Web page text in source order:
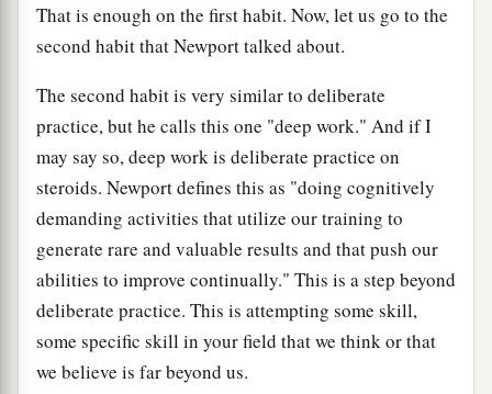
That is enough on the first habit. Now, let us go to the
second habit that Newport talked about.
The second habit is very similar to deliberate
practice, but he calls this one "deep work." And if I
may say so, deep work is deliberate practice on
steroids. Newport defines this as "doing cognitively
demanding activities that utilize our training to
generate rare and valuable results and that push our
abilities to improve continually." This is a step beyond
deliberate practice. This is attempting some skill,
some specific skill in your field that we think or that
we believe is far beyond us.